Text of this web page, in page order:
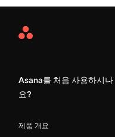
Asana
Asana를 처음 사용하시나
요?
제품 개요